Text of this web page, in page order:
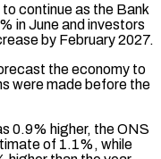
continue as the Bank
‌in June and investors
​by February ⁠2027.
the economy to
were made before the
0.9% higher, the ONS
of 1.1%, while